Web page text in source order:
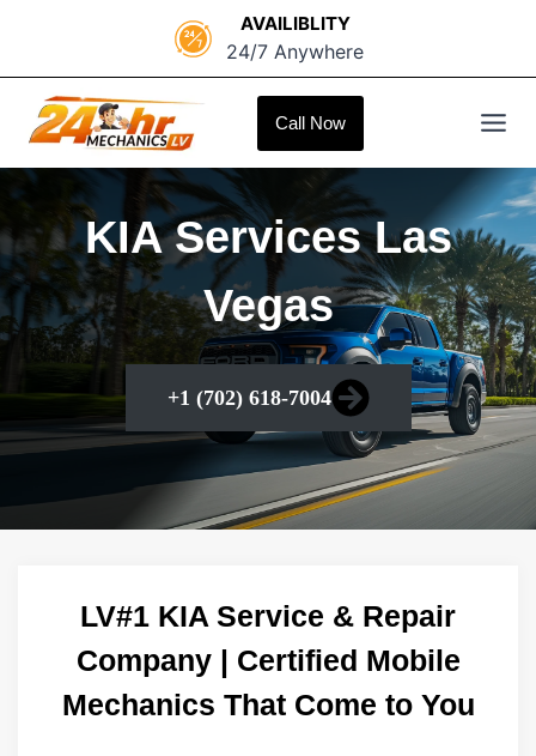
content
AVAILIBLITY
24/7 Anywhere
Call Now
KIA Services Las
Vegas
+1 (702) 618-7004
LV#1 KIA Service & Repair
Company | Certified Mobile
Mechanics That Come to You